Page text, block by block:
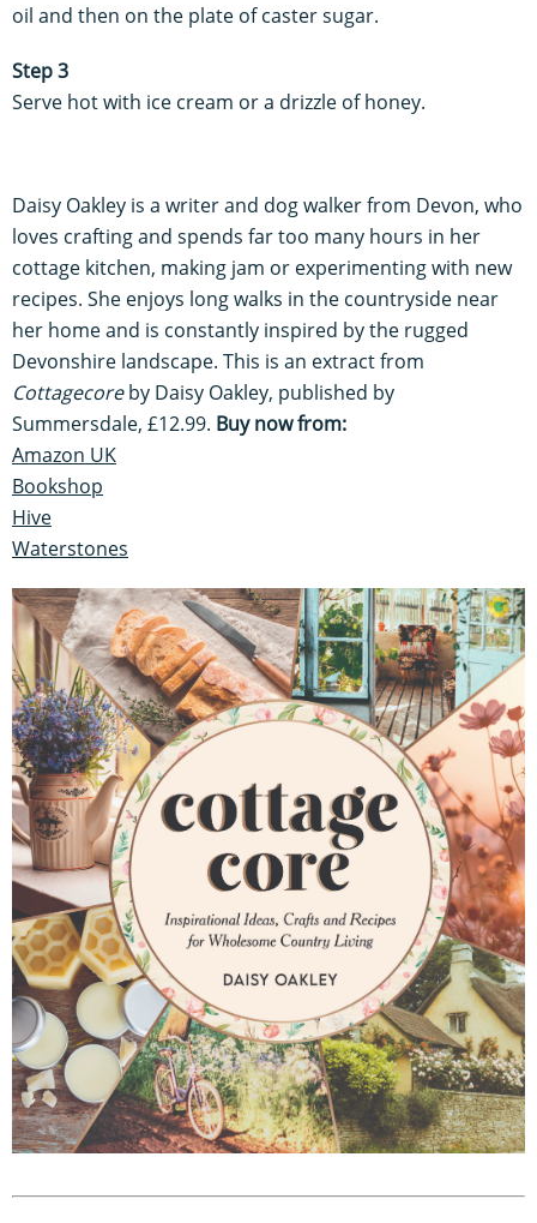
oil and then on the plate of caster sugar.
Step 3
Serve hot with ice cream or a drizzle of honey.
Daisy Oakley is a writer and dog walker from Devon, who
loves crafting and spends far too many hours in her
cottage kitchen, making jam or experimenting with new
recipes. She enjoys long walks in the countryside near
her home and is constantly inspired by the rugged
Devonshire landscape. This is an extract from
Cottagecoreby Daisy Oakley, published by
Summersdale, £12.99. Buy now from:
Amazon UK
Bookshop
Hive
Waterstones